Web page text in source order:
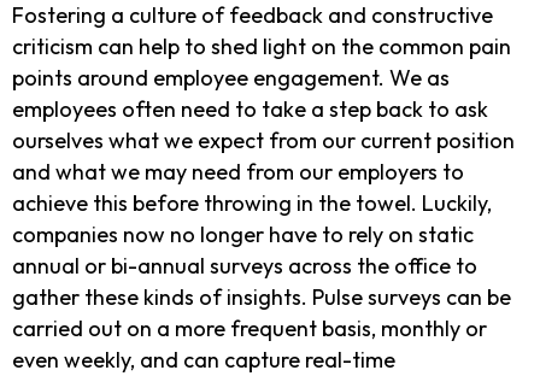
Fostering a culture of feedback and constructive
criticism can help to shed light on the common pain
points around employee engagement. We as
employees often need to take a step back to ask
ourselves what we expect from our current position
and what we may need from our employers to
achieve this before throwing in the towel. Luckily,
companies now no longer have to rely on static
annual or bi-annual surveys across the office to
gather these kinds of insights. Pulse surveys can be
carried out on a more frequent basis, monthly or
even weekly, and can capture real-time